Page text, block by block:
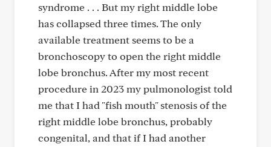
syndrome . . . But my right middle lobe
has collapsed three times. The only
available treatment seems to be a
bronchoscopy to open the right middle
lobe bronchus. After my most recent
procedure in 2023 my pulmonologist told
me that I had "fish mouth" stenosis of the
right middle lobe bronchus, probably
congenital, and that if I had another